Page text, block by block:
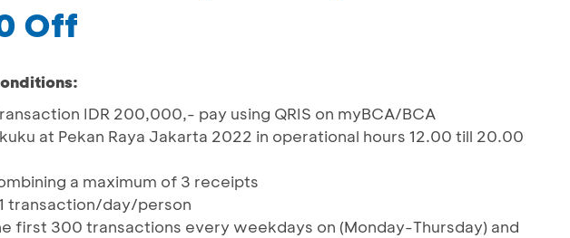
Off
IDR 200,000,- pay using QRIS on myBCA/BCA
at Pekan Raya Jakarta 2022 in operational hours 12.00 till 20.00
a maximum of 3 receipts
transaction/day/person
first 300 transactions every weekdays on (Monday-Thursday) and